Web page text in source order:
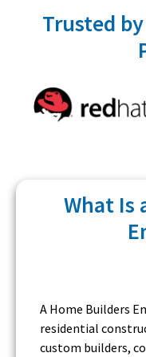
Trusted
What Is
A Home Builders
residential
custom builders,